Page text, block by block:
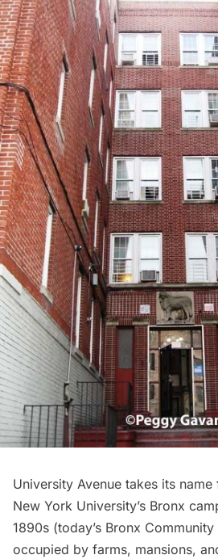
University Avenue takes its
New York University’s Bronx
1890s (today’s Bronx Community
occupied by farms, mansions,